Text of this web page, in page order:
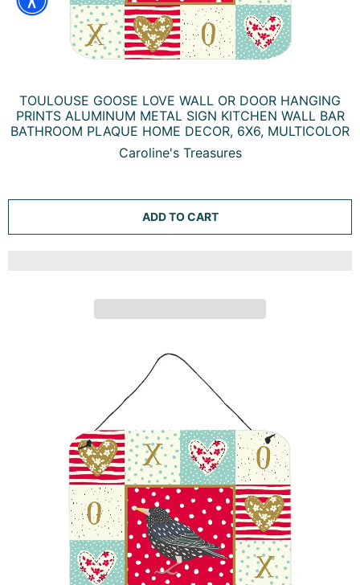
TOULOUSE GOOSE LOVE WALL OR DOOR HANGING
PRINTS ALUMINUM METAL SIGN KITCHEN WALL BAR
BATHROOM PLAQUE HOME DECOR, 6X6, MULTICOLOR
Caroline's Treasures
ADD TO CART